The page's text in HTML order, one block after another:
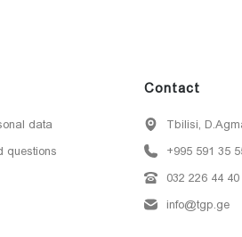
data
questions
Contact
Tbilisi,
+995 591 35
032 226 44 40
info@tgp.ge